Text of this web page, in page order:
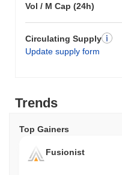
Vol / M Cap (24h)
Circulating Supply
Update supply form
Trends
Top Gainers
Fusionist